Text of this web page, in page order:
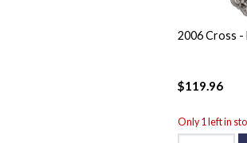
2006 Cross -
$119.96
Only 1 left in